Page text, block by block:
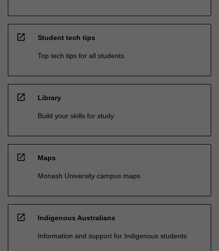
open_in_new Student tech tips
Top tech tips for all students
open_in_new Library
Build your skills for study
open_in_new Maps
Monash University campus maps
open_in_new Indigenous Australians
Information and support for Indigenous students